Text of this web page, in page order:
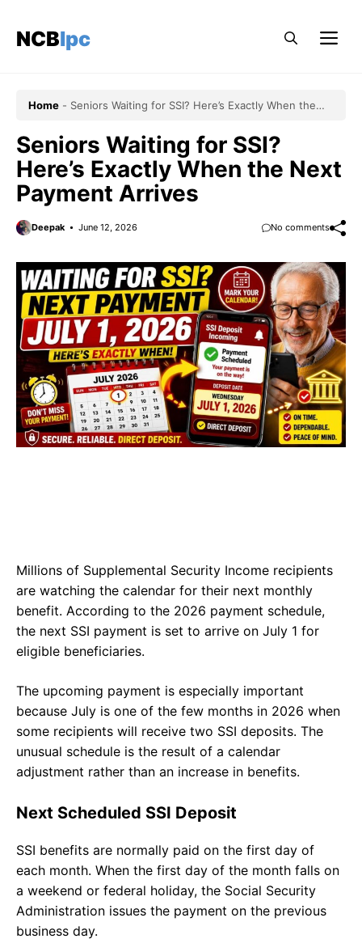
content
NCBlpc
Home - Seniors Waiting for SSI? Here’s Exactly When the
Seniors Waiting for SSI?
Here’s Exactly When the Next
Payment Arrives
Deepak June 12, 2026 No comments
Millions of Supplemental Security Income recipients
are watching the calendar for their next monthly
benefit. According to the 2026 payment schedule,
the next SSI payment is set to arrive on July 1 for
eligible beneficiaries.
The upcoming payment is especially important
because July is one of the few months in 2026 when
some recipients will receive two SSI deposits. The
unusual schedule is the result of a calendar
adjustment rather than an increase in benefits.
Next Scheduled SSI Deposit
SSI benefits are normally paid on the first day of
each month. When the first day of the month falls on
a weekend or federal holiday, the Social Security
Administration issues the payment on the previous
business day.